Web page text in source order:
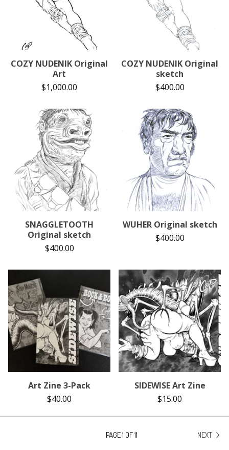
COZY NUDENIK Original
Art
$1,000.00
COZY NUDENIK Original
sketch
$400.00
SNAGGLETOOTH
Original sketch
$400.00
WUHER Original sketch
$400.00
Art Zine 3-Pack
$40.00
SIDEWISE Art Zine
$15.00
PAGE 1 OF 11 NEXT